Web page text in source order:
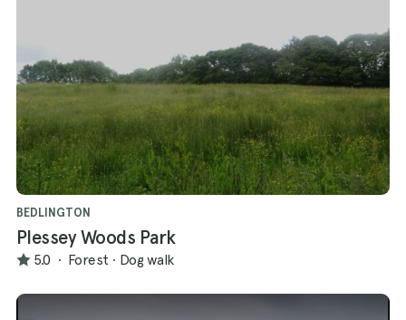
BEDLINGTON
Plessey Woods Park
5.0 · Forest · Dog walk